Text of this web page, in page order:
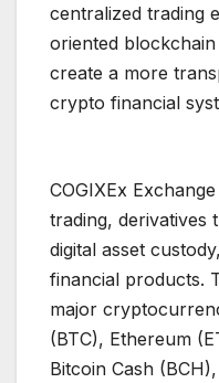
centralized trading
oriented
create a more
crypto financial
COGIXEx
trading, derivatives
digital asset
financial products.
major
(BTC), Ethereum
Bitcoin Cash